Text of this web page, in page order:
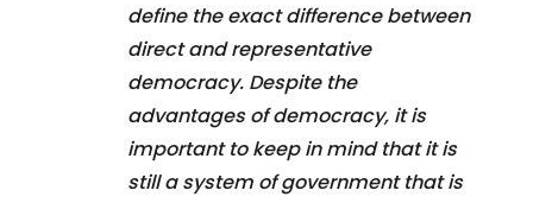
define the exact difference between
direct and representative
democracy. Despite the
advantages of democracy, it is
important to keep in mind that it is
still a system of government that is